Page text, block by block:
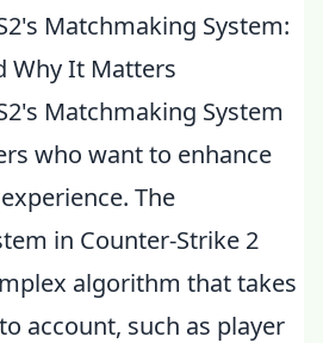
Matchmaking System:
Why It Matters
Matchmaking System
who want to enhance
The
in Counter-Strike 2
algorithm that takes
account, such as player